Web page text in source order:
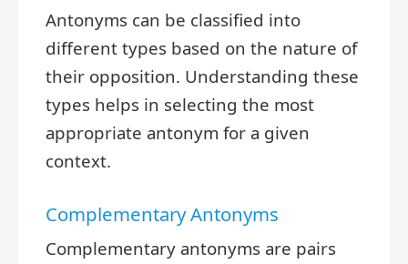
Antonyms can be classified into
different types based on the nature of
their opposition. Understanding these
types helps in selecting the most
appropriate antonym for a given
context.
Complementary Antonyms
Complementary antonyms are pairs